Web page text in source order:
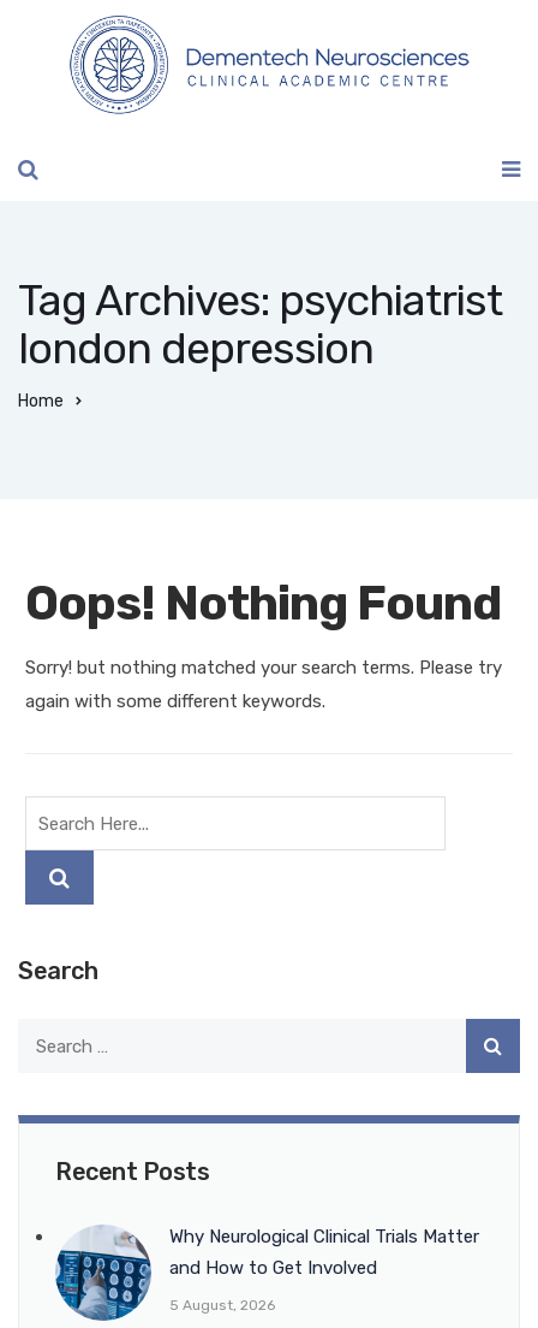
Tag Archives: psychiatrist
london depression
Home
Oops! Nothing Found
Sorry! but nothing matched your search terms. Please try
again with some different keywords.
Search
Recent Posts
Why Neurological Clinical Trials Matter
and How to Get Involved
5 August, 2026